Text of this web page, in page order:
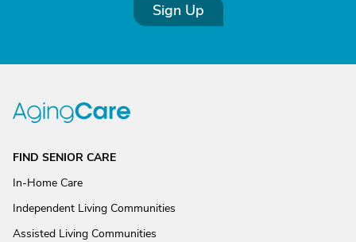
Sign Up
FIND SENIOR CARE
In-Home Care
Independent Living Communities
Assisted Living Communities